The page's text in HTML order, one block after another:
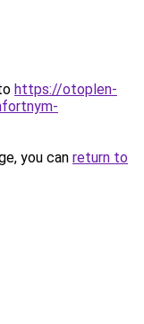
https://otoplen-
you can return to